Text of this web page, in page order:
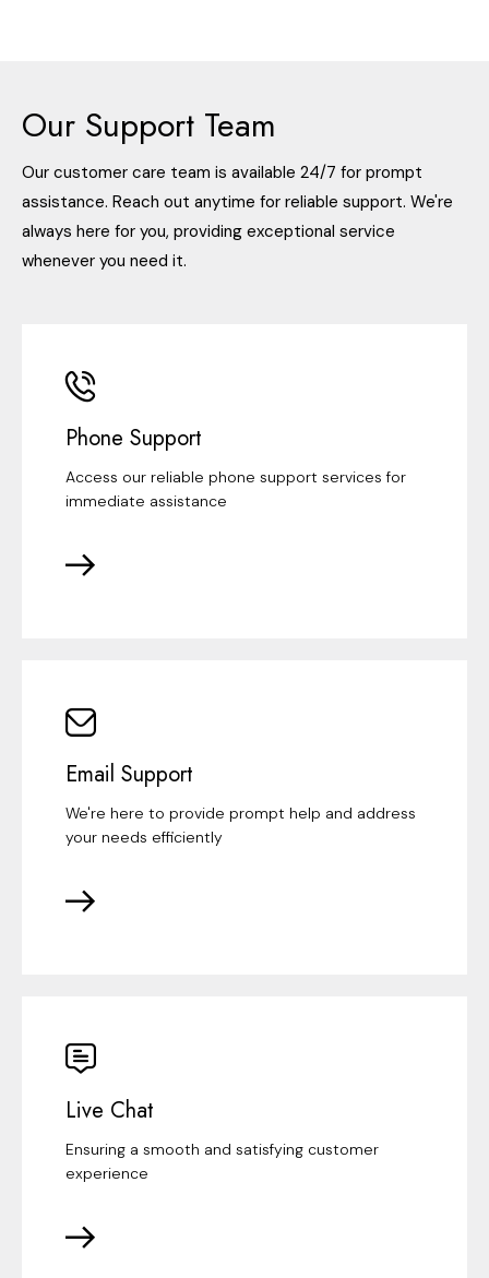
Our Support Team
Our customer care team is available 24/7 for prompt
assistance. Reach out anytime for reliable support. We're
always here for you, providing exceptional service
whenever you need it.
Phone Support
Access our reliable phone support services for
immediate assistance
Email Support
We're here to provide prompt help and address
your needs efficiently
Live Chat
Ensuring a smooth and satisfying customer
experience